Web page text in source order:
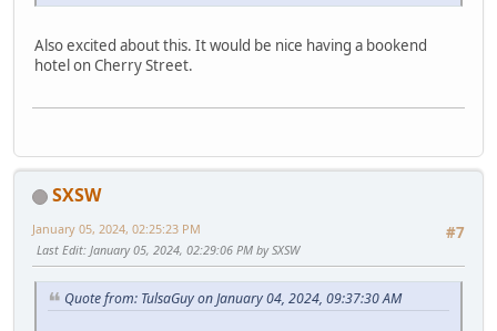
Also excited about this. It would be nice having a bookend
hotel on Cherry Street.
SXSW
#7
January 05, 2024, 02:25:23 PM
Last Edit: January 05, 2024, 02:29:06 PM by SXSW
Quote from: TulsaGuy on January 04, 2024, 09:37:30 AM